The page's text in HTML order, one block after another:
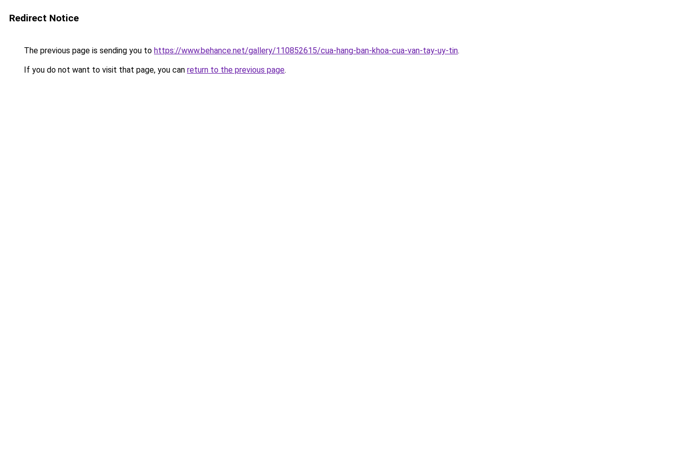
Redirect Notice
The previous page is sending you to https://www.behance.net/gallery/110852615/cua-hang-ban-khoa-cua-van-tay-uy-tin.
If you do not want to visit that page, you can return to the previous page.